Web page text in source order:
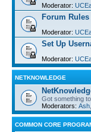
Moderator:
Forum Rules
Moderator:
Set Up
Moderator:
NETKNOWLEDGE
Got something
Moderators: Ash
COMMON CORE